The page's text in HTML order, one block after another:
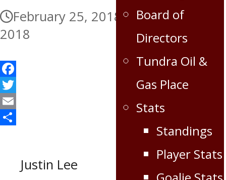
Board of
Directors
Tundra Oil &
Gas Place
Stats
Standings
Player Stats
February 25, 2018 February 25,
2018
Facebook
Twitter
Email
Justin Lee